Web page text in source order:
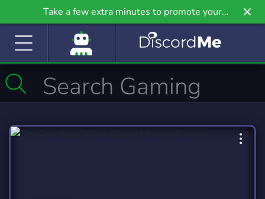
Take a few extra minutes to promote your
community even further on Griv.io, our newest